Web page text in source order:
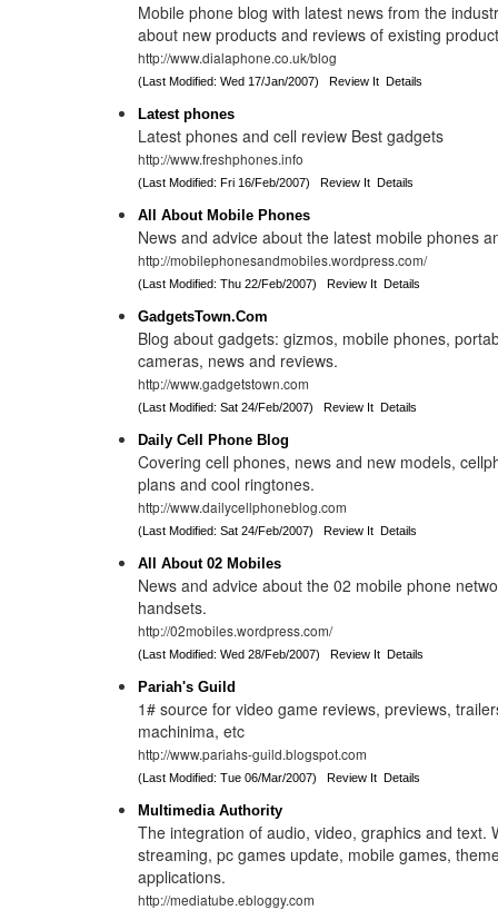
Mobile phone blog with latest news from the
about new products and reviews of existing
http://www.dialaphone.co.uk/blog
(Last Modified: Wed 17/Jan/2007)Review It Details
Latest phones
Latest phones and cell review Best gadgets
http://www.freshphones.info
(Last Modified: Fri 16/Feb/2007)Review It Details
All About Mobile Phones
News and advice about the latest mobile phones
http://mobilephonesandmobiles.wordpress.com/
(Last Modified: Thu 22/Feb/2007)Review It Details
GadgetsTown.Com
Blog about gadgets: gizmos, mobile phones,
cameras, news and reviews.
http://www.gadgetstown.com
(Last Modified: Sat 24/Feb/2007)Review It Details
Daily Cell Phone Blog
Covering cell phones, news and new models,
plans and cool ringtones.
http://www.dailycellphoneblog.com
(Last Modified: Sat 24/Feb/2007)Review It Details
All About 02 Mobiles
News and advice about the 02 mobile phone
handsets.
http://02mobiles.wordpress.com/
(Last Modified: Wed 28/Feb/2007)Review It Details
Pariah's Guild
1# source for video game reviews, previews,
machinima, etc
http://www.pariahs-guild.blogspot.com
(Last Modified: Tue 06/Mar/2007)Review It Details
Multimedia Authority
The integration of audio, video, graphics and text.
streaming, pc games update, mobile games,
applications.
http://mediatube.ebloggy.com